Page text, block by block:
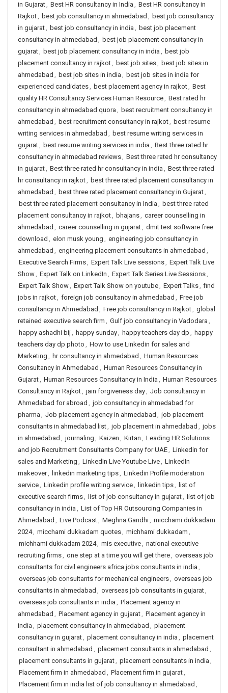
in Gujarat, Best HR consultancy in India , Best HR consultancy in
Rajkot, best job consultancy in ahmedabad , best job consultancy
in gujarat, best job consultancy in india , best job placement
consultancy in ahmedabad , best job placement consultancy in
gujarat, best job placement consultancy in india , best job
placement consultancy in rajkot, best job sites, best job sites in
ahmedabad , best job sites in india , best job sites in india for
experienced candidates, best placement agency in rajkot, Best
quality HR Consultancy Services Human Resource, Best rated hr
consultancy in ahmedabad quora , best recruitment consultancy in
ahmedabad , best recruitment consultancy in rajkot, best resume
writing services in ahmedabad , best resume writing services in
gujarat, best resume writing services in india , Best three rated hr
consultancy in ahmedabad reviews, Best three rated hr consultancy
in gujarat, Best three rated hr consultancy in india , Best three rated
hr consultancy in rajkot, best three rated placement consultancy in
ahmedabad , best three rated placement consultancy in Gujarat,
best three rated placement consultancy in India , best three rated
placement consultancy in rajkot, bhajans, career counselling in
ahmedabad , career counselling in gujarat, dmit test software free
download , elon musk young , engineering job consultancy in
ahmedabad , engineering placement consultants in ahmedabad ,
Executive Search Firms, Expert Talk Live sessions, Expert Talk Live
Show, Expert Talk on LinkedIn , Expert Talk Series Live Sessions,
Expert Talk Show, Expert Talk Show on youtube, Expert Talks, find
jobs in rajkot, foreign job consultancy in ahmedabad , Free job
consultancy in Ahmedabad , Free job consultancy in Rajkot, global
retained executive search firm , Gulf job consultancy in Vadodara ,
happy ashadhi bij , happy sunday, happy teachers day dp , happy
teachers day dp photo , How to use Linkedin for sales and
Marketing , hr consultancy in ahmedabad , Human Resources
Consultancy in Ahmedabad , Human Resources Consultancy in
Gujarat, Human Resources Consultancy in India , Human Resources
Consultancy in Rajkot, jain forgiveness day, Job consultancy in
Ahmedabad for abroad , job consultancy in ahmedabad for
pharma , Job placement agency in ahmedabad , job placement
consultants in ahmedabad list, job placement in ahmedabad , jobs
in ahmedabad , journaling , Kaizen , Kirtan , Leading HR Solutions
and job Recruitment Consultants Company for UAE, Linkedin for
sales and Marketing , LinkedIn Live Youtube Live, LinkedIn
makeover, linkedin marketing tips, Linkedin Profile moderation
service, Linkedin profile writing service, linkedin tips, list of
executive search firms, list of job consultancy in gujarat, list of job
consultancy in india , List of Top HR Outsourcing Companies in
Ahmedabad , Live Podcast, Meghna Gandhi, micchami dukkadam
2024, micchami dukkadam quotes, michhami dukkadam ,
michhami dukkadam 2024, mis executive, national executive
recruiting firms, one step at a time you will get there, overseas job
consultants for civil engineers africa jobs consultants in india ,
overseas job consultants for mechanical engineers, overseas job
consultants in ahmedabad , overseas job consultants in gujarat,
overseas job consultants in india , Placement agency in
ahmedabad , Placement agency in gujarat, Placement agency in
india , placement consultancy in ahmedabad , placement
consultancy in gujarat, placement consultancy in india , placement
consultant in ahmedabad , placement consultants in ahmedabad ,
placement consultants in gujarat, placement consultants in india ,
Placement firm in ahmedabad , Placement firm in gujarat,
Placement firm in india list of job consultancy in ahmedabad ,